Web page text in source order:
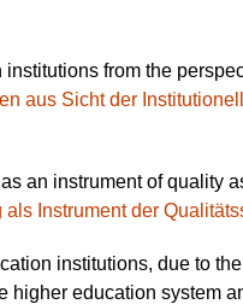
from the
aus Sicht der
an instrument of quality
Instrument der
institutions, due to
higher education system